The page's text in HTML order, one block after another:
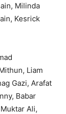
Milinda
Kesrick
Liam
Gazi, Arafat
Babar
Ali,